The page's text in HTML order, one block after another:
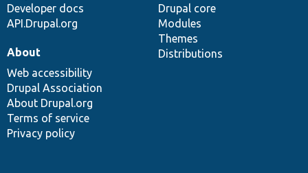
Developer docs
API.Drupal.org
Drupal core
Modules
Themes
Distributions
About
Web accessibility
Drupal Association
About Drupal.org
Terms of service
Privacy policy